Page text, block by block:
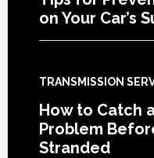
on Your Car’s
TRANSMISSION
How to Catch
Problem
Stranded